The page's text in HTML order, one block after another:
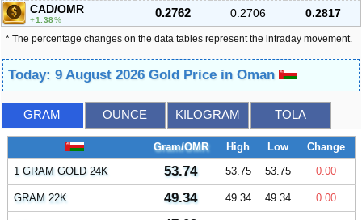
CAD/OMR
1.38%
0.2762 0.2706 0.2817
* The percentage changes on the data tables represent the intraday movement.
Today: 9 August 2026 Gold Price in Oman
GRAM OUNCE KILOGRAM TOLA
Gram/OMR High Low
Change
1 GRAM GOLD 24K
53.74 53.75 53.75 0.00
GRAM 22K 49.34 49.34 49.34 0.00